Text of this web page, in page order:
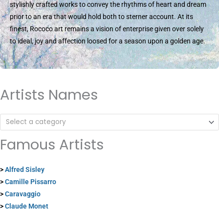
stylishly crafted works to convey the rhythms of heart and dream
prior to an era that would hold both to sterner account. At its
finest, Rococo art remains a vision of enterprise given over solely
to ideal, joy and affection loosed for a season upon a golden age.
Artists Names
Select a category
Famous Artists
>Alfred Sisley
>Camille Pissarro
>Caravaggio
>Claude Monet